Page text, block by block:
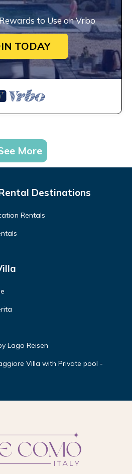
to Use on Vrbo
TODAY
More
Destinations
Rentals
Lago Reisen
Villa with Private pool -